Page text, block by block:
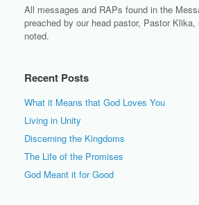
All messages and RAPs found in the
preached by our head pastor, Pastor
noted.
Recent Posts
What it Means that God Loves You
Living in Unity
Discerning the Kingdoms
The Life of the Promises
God Meant it for Good